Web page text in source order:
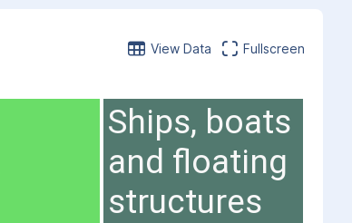
View Data Fullscreen
Ships, boats
and floating
structures